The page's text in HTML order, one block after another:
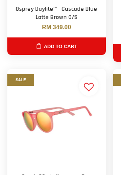
Osprey Daylite™ - Cascade Blue
Latte Brown O/S
RM 349.00
ADD TO CART
SALE